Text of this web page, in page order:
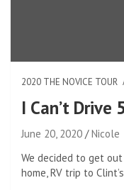
2020 THE NOVICE TOUR
I Can’t Drive
June 20, 2020
Nicole
We decided to get
home, RV trip to